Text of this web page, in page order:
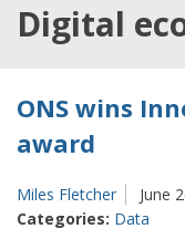
Digital
ONS wins
award
Miles Fletcher
June
Categories: Data